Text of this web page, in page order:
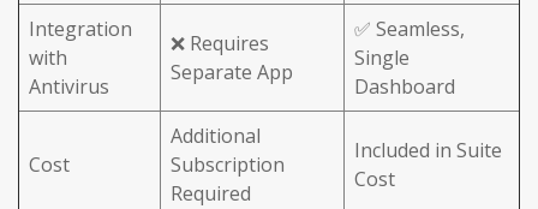
Integration
with
Antivirus
❌ Requires
Separate App
✅ Seamless,
Single
Dashboard
Cost
Additional
Subscription
Required
Included in Suite
Cost